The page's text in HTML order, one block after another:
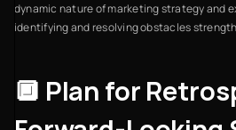
dynamic nature of marketing strategy and
identifying and resolving obstacles
🔲 Plan for